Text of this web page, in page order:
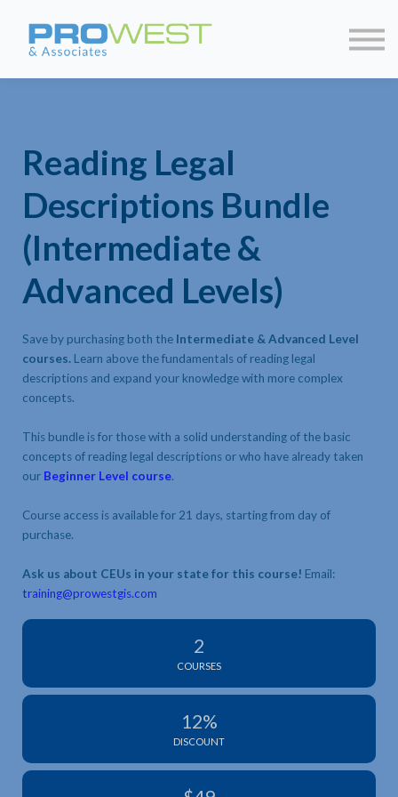
Contact us
Reading Legal
Descriptions Bundle
(Intermediate &
Advanced Levels)
Save by purchasing both the Intermediate & Advanced Level
courses. Learn above the fundamentals of reading legal
descriptions and expand your knowledge with more complex
concepts.
This bundle is for those with a solid understanding of the basic
concepts of reading legal descriptions or who have already taken
our Beginner Level course.
Course access is available for 21 days, starting from day of
purchase.
Ask us about CEUs in your state for this course! Email:
training@prowestgis.com
2
COURSES
12%
DISCOUNT